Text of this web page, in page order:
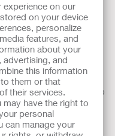
on our
on your device
personalize
features, and
about your
advertising, and
this information
them or that
their services.
have the right to
personal
can manage your
with either of the